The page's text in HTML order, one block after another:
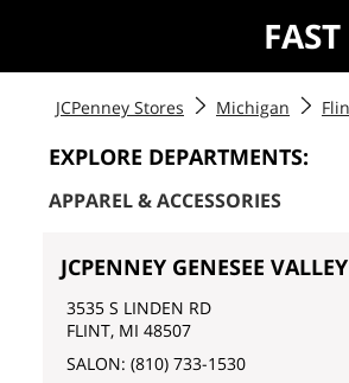
JCPenney Stores Michigan
EXPLORE DEPARTMENTS:
APPAREL & ACCESSORIES
JCPENNEY GENESEE
3535 S LINDEN RD
FLINT, MI 48507
SALON: (810) 733-1530